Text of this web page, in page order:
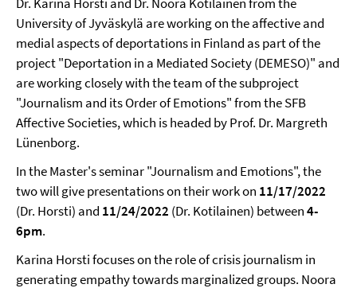
University of Jyväskylä are working on the affective and
medial aspects of deportations in Finland as part of the
project "Deportation in a Mediated Society (DEMESO)" and
are working closely with the team of the subproject
"Journalism and its Order of Emotions" from the SFB
Affective Societies, which is headed by Prof. Dr. Margreth
Lünenborg.
In the Master's seminar "Journalism and Emotions", the
two will give presentations on their work on 11/17/2022
(Dr. Horsti) and 11/24/2022 (Dr. Kotilainen) between4-
6pm.
Karina Horsti focuses on the role of crisis journalism in
generating empathy towards marginalized groups. Noora